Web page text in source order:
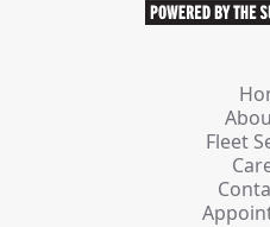
Fleet